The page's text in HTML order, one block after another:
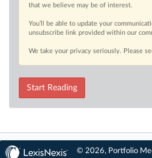
that we believe may be of interest.
You’ll be able to update your
unsubscribe link provided within our
We take your privacy seriously. Please
Start Reading
© 2026, Portfolio